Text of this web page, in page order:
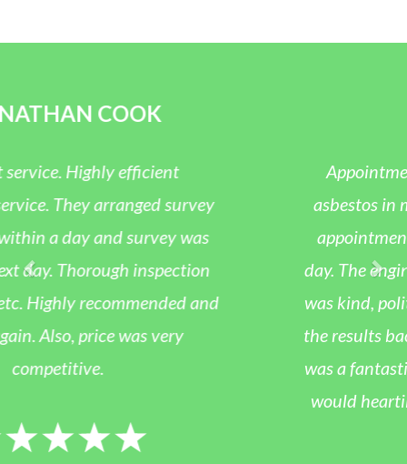
JAMES S
Appointment was arranged to test for
asbestos in my artex ceiling at home. The
appointment was arranged for the same
day. The engineer who collected the sample
was kind, polite and professional. I received
the results back within 36 hours. Overall, it
was a fantastic service at a good price and I
would heartily recommend this company.